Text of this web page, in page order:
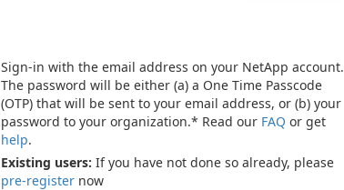
Sign-in with the email address on your NetApp account.
The password will be either (a) a One Time Passcode
(OTP) that will be sent to your email address, or (b) your
password to your organization.* Read our FAQ or get
help.
Existing users: If you have not done so already, please
pre-register now